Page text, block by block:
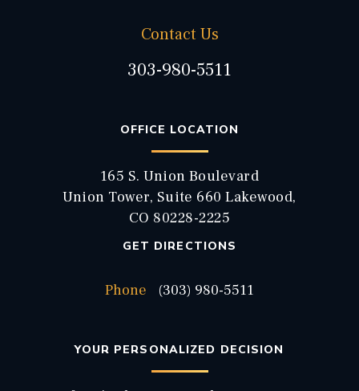
Contact Us
303-980-5511
OFFICE LOCATION
165 S. Union Boulevard
Union Tower, Suite 660 Lakewood,
CO 80228-2225
GET DIRECTIONS
Phone (303) 980-5511
YOUR PERSONALIZED DECISION